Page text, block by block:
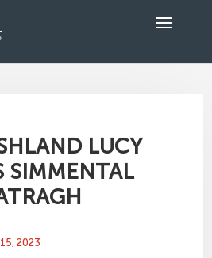
LUCY
SIMMENTAL
2023